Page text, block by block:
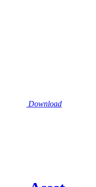
Download